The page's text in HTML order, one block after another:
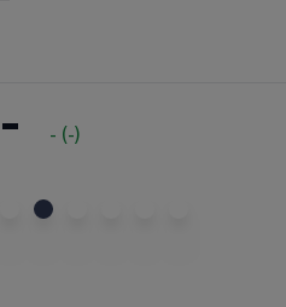
- - (-)